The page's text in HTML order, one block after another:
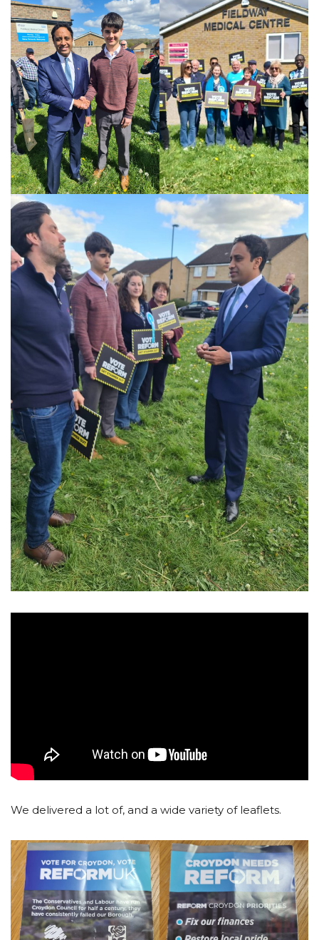
We delivered a lot of, and a wide variety of leaflets.